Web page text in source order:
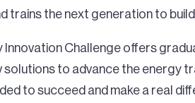
trains the next generation to
Innovation Challenge offers
solutions to advance the energy
to succeed and make a real